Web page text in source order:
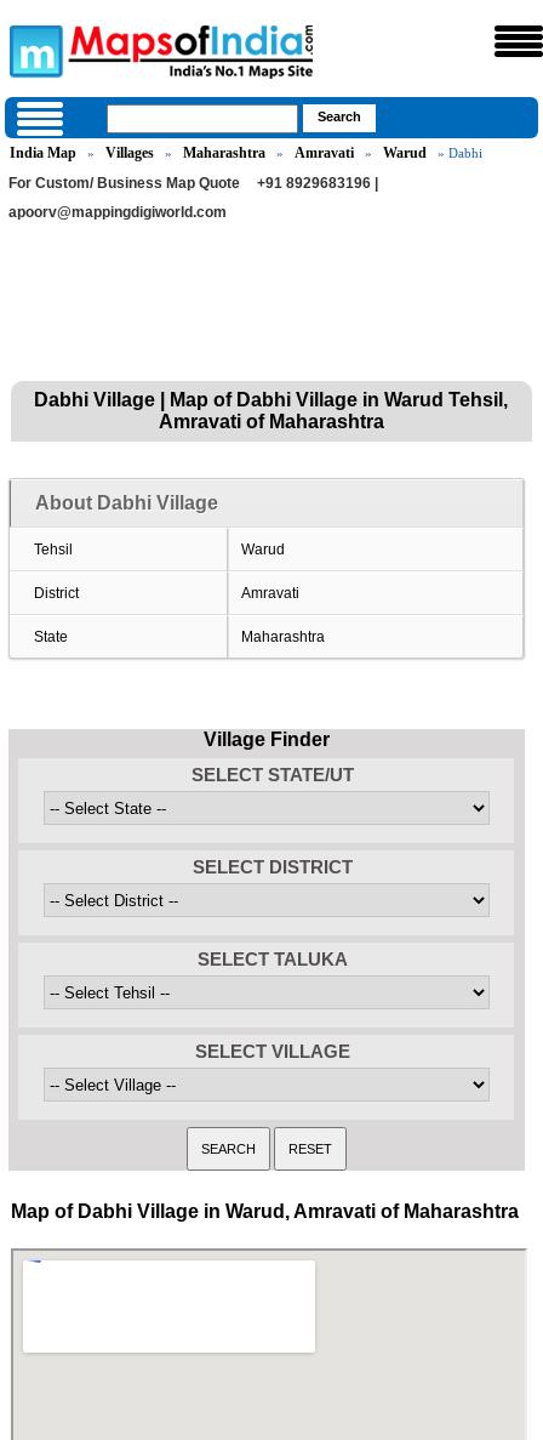
India Map » Villages » Maharashtra » Amravati » Warud » Dabhi
For Custom/ Business Map Quote
+91 8929683196 |
apoorv@mappingdigiworld.com
Dabhi Village | Map of Dabhi Village in Warud Tehsil,
Amravati of Maharashtra
About Dabhi Village
Tehsil Warud
District Amravati
State Maharashtra
Village Finder
SELECT STATE/UT
SELECT DISTRICT
SELECT TALUKA
SELECT VILLAGE
Map of Dabhi Village in Warud, Amravati of Maharashtra